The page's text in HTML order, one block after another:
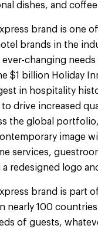
dishes, and
brand is one
brands in the
changing
$1 billion Holiday
in hospitality
drive increased
the global
image
services,
redesigned logo
brand is part
nearly 100
of guests,